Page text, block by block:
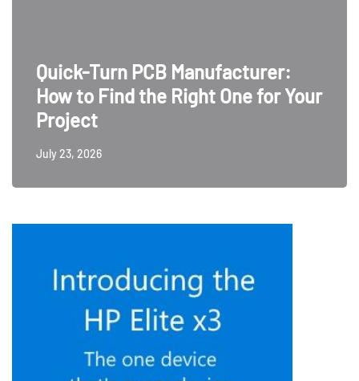
Quick-Turn PCB Manufacturer:
How to Find the Right One for Your
Project
July 23, 2026